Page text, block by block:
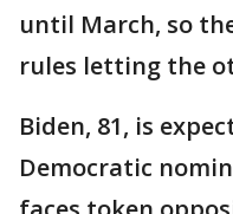
until March, so
rules letting the
Biden, 81, is
Democratic